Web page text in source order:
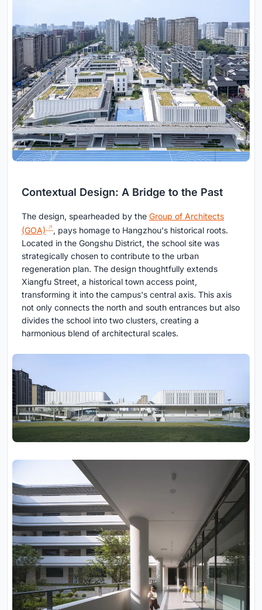
Contextual Design: A Bridge to the Past
The design, spearheaded by the Group of Architects
(GOA)
, pays homage to Hangzhou's historical roots.
Located in the Gongshu District, the school site was
strategically chosen to contribute to the urban
regeneration plan. The design thoughtfully extends
Xiangfu Street, a historical town access point,
transforming it into the campus's central axis. This axis
not only connects the north and south entrances but also
divides the school into two clusters, creating a
harmonious blend of architectural scales.